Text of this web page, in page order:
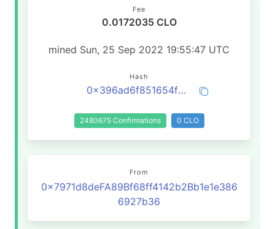
Fee
0.0172035 CLO
mined Sun, 25 Sep 2022 19:55:47 UTC
Hash
0x396ad6f851654f619f1205b7809e9839e6ca798f9cf3c4ed1dce4e374ccb9ffd
2480675 Confirmations 0 CLO
From
0x7971d8deFA89Bf68ff4142b2Bb1e1e386
6927b36